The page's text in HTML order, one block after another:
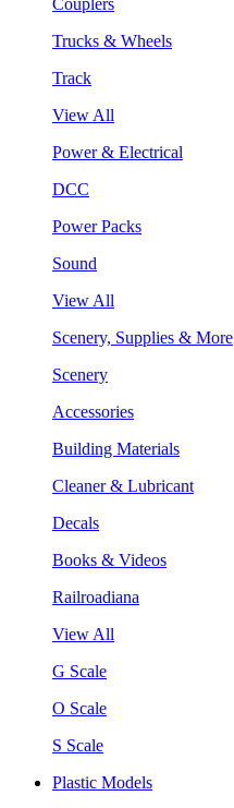
Trucks & Wheels
Track
View All
Power & Electrical
DCC
Power Packs
Sound
View All
Scenery, Supplies & More
Scenery
Accessories
Building Materials
Cleaner & Lubricant
Decals
Books & Videos
Railroadiana
View All
G Scale
O Scale
S Scale
Plastic Models